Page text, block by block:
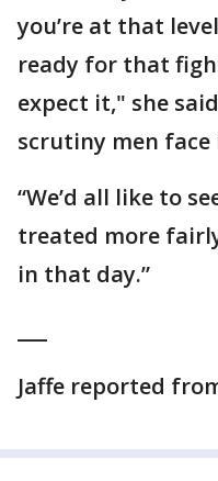
you’re at that
ready for that
expect it," she
scrutiny men face
“We’d all like to
treated more
in that day.”
Jaffe reported